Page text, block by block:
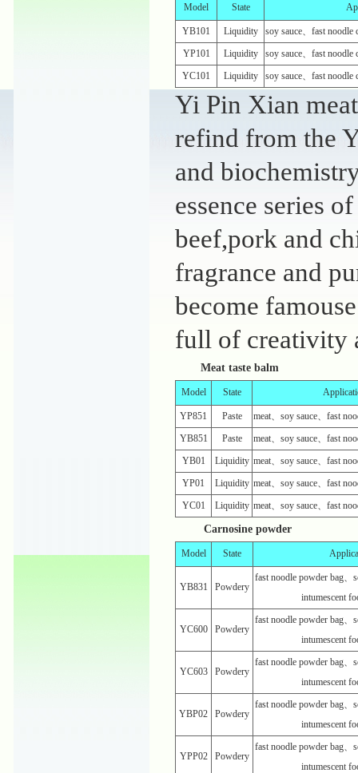
Model State
YB101 Liquidity
soy sauce、fast noodle
YP101
Liquidity
soy sauce、fast noodle
YC101
Liquidity soy sauce、fast noodle
Yi Pin Xian
refind from the
and
essence series
beef,pork and
fragrance and
become
full of creativity
Meat taste balm
Model State
YP851 Paste
meat、soy sauce、fast
YB851
Paste
meat、soy sauce、fast
YB01
Liquidity meat、soy sauce、fast
YP01
Liquidity meat、soy sauce、fast
YC01
Liquidity meat、soy sauce、fast
Carnosine powder
Model State
YB831 Powdery
fast noodle powder bag、
intumescent
YC600 Powdery
fast noodle powder bag、
intumescent
YC603 Powdery
fast noodle powder bag、
intumescent
YBP02 Powdery
fast noodle powder bag、
intumescent
YPP02 Powdery
fast noodle powder bag、
intumescent